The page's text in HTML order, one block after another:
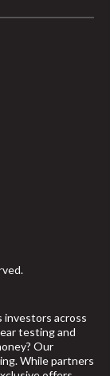
arrow_upward
investors across
testing and
Our
While partners